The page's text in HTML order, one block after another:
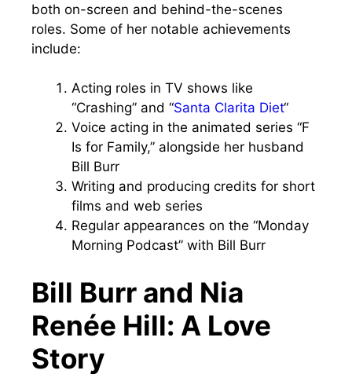
both on-screen and behind-the-scenes
roles. Some of her notable achievements
include:
Acting roles in TV shows like
“Crashing” and “Santa Clarita Diet“
Voice acting in the animated series “F
Is for Family,” alongside her husband
Bill Burr
Writing and producing credits for short
films and web series
Regular appearances on the “Monday
Morning Podcast” with Bill Burr
Bill Burr and Nia
Renée Hill: A Love
Story